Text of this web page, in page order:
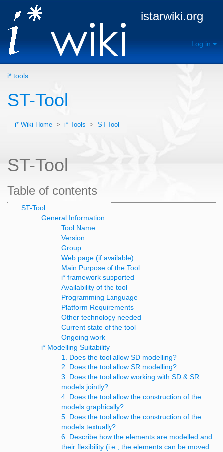
istarwiki.org
Log in
i* tools
ST-Tool
i* Wiki Home > i* Tools > ST-Tool
ST-Tool
Table of contents
ST-Tool
General Information
Tool Name
Version
Group
Web page (if available)
Main Purpose of the Tool
i* framework supported
Availability of the tool
Programming Language
Platform Requirements
Other technology needed
Current state of the tool
Ongoing work
i* Modelling Suitability
1. Does the tool allow SD modelling?
2. Does the tool allow SR modelling?
3. Does the tool allow working with SD & SR
models jointly?
4. Does the tool allow the construction of the
models graphically?
5. Does the tool allow the construction of the
models textually?
6. Describe how the elements are modelled and
their flexibility (i.e., the elements can be moved